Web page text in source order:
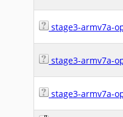
stage3-armv7a-
stage3-armv7a-
stage3-armv7a-